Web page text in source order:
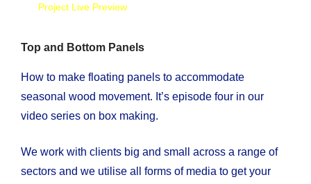
Project Live Preview
Top and Bottom Panels
How to make floating panels to accommodate
seasonal wood movement. It’s episode four in our
video series on box making.
We work with clients big and small across a range of
sectors and we utilise all forms of media to get your